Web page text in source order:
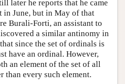
later he reports that he came
in June, but in May of that
Burali-Forti, an assistant to
a similar antinomy in
since the set of ordinals is
have an ordinal. However,
an element of the set of all
than every such element.